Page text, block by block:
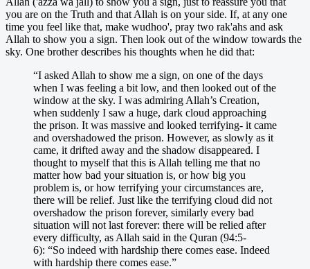
you are on the Truth and that Allah is on your side. If, at any one
time you feel like that, make wudhoo', pray two rak'ahs and ask
Allah to show you a sign. Then look out of the window towards the
sky. One brother describes his thoughts when he did that:
“I asked Allah to show me a sign, on one of the days
when I was feeling a bit low, and then looked out of the
window at the sky. I was admiring Allah’s Creation,
when suddenly I saw a huge, dark cloud approaching
the prison. It was massive and looked terrifying- it came
and overshadowed the prison. However, as slowly as it
came, it drifted away and the shadow disappeared. I
thought to myself that this is Allah telling me that no
matter how bad your situation is, or how big you
problem is, or how terrifying your circumstances are,
there will be relief. Just like the terrifying cloud did not
overshadow the prison forever, similarly every bad
situation will not last forever: there will be relied after
every difficulty, as Allah said in the Quran (94:5-
6): “So indeed with hardship there comes ease. Indeed
with hardship there comes ease.”